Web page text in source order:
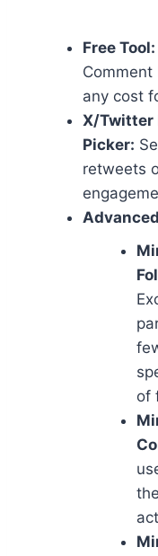
Free Tool:
any cost
X/Twitter
Picker:
retweets
of